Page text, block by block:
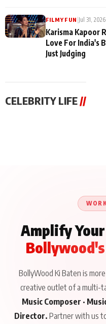
FILMY FUN |Jul 31, 2026
Karisma Kapoor
Love For India's
Just Judging
CELEBRITY LIFE //
Amplify
BollyWood Ki Baten is
creative outlet of a multi-
Music Composer ·
Director. Partner with us